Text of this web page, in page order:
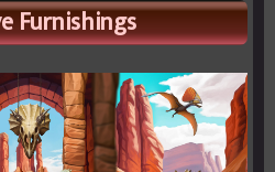
Furnishings